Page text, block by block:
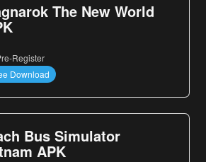
The New World
Register
Download
Bus Simulator
APK